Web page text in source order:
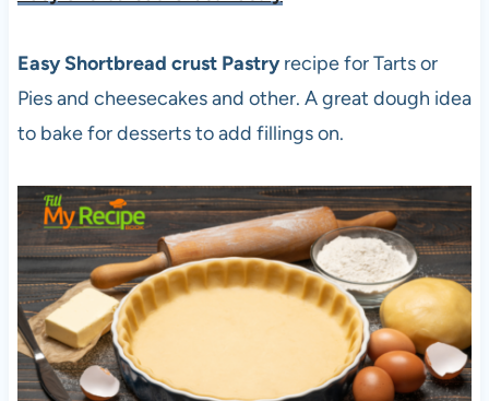
Easy Shortbread crust Pastryrecipe for Tarts or
Pies and cheesecakes and other. A great dough idea
to bake for desserts to add fillings on.